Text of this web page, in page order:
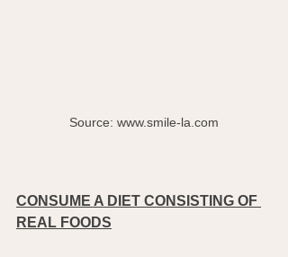
Source: www.smile-la.com
CONSUME A DIET CONSISTING OF
REAL FOODS